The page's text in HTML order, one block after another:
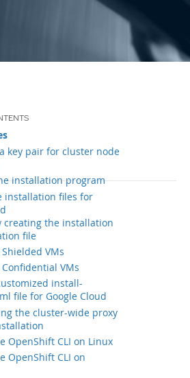
key pair for cluster node
installation program
installation files for
creating the installation
file
VMs
VMs
install-
file for Google Cloud
the cluster-wide proxy
OpenShift CLI on Linux
OpenShift CLI on